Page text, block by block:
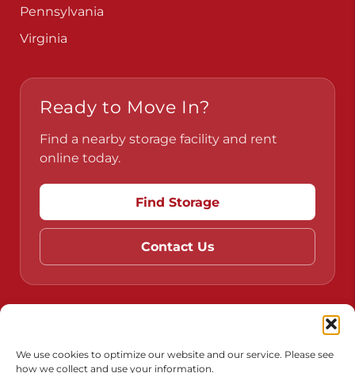
We use cookies to optimize our website and our service. Please see
how we collect and use your information.
Pennsylvania
Virginia
Ready to Move In?
Find a nearby storage facility and rent
online today.
Find Storage
Contact Us